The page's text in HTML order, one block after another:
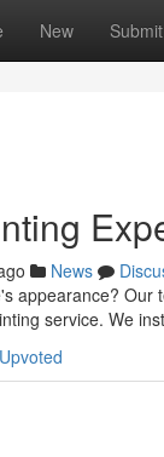
New Submit
News
appearance?
service. We